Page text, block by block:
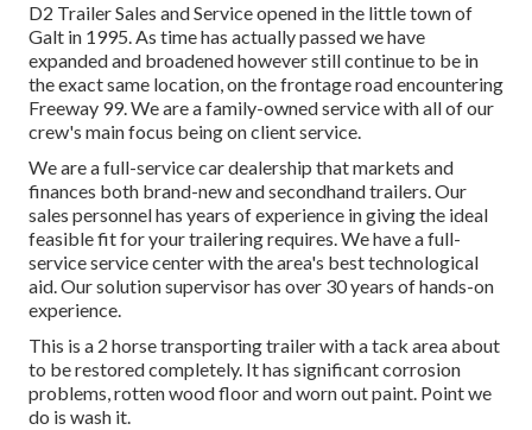
D2 Trailer Sales and Service opened in the little town of
Galt in 1995. As time has actually passed we have
expanded and broadened however still continue to be in
the exact same location, on the frontage road encountering
Freeway 99. We are a family-owned service with all of our
crew's main focus being on client service.
We are a full-service car dealership that markets and
finances both brand-new and secondhand trailers. Our
sales personnel has years of experience in giving the ideal
feasible fit for your trailering requires. We have a full-
service service center with the area's best technological
aid. Our solution supervisor has over 30 years of hands-on
experience.
This is a 2 horse transporting trailer with a tack area about
to be restored completely. It has significant corrosion
problems, rotten wood floor and worn out paint. Point we
do is wash it.